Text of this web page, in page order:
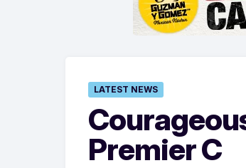
LATEST NEWS
Premier C